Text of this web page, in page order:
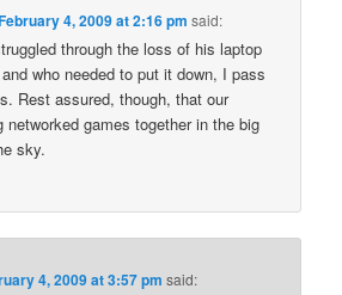
4, 2009 at 2:16 pm said:
through the loss of his laptop
who needed to put it down, I pass
Rest assured, though, that our
networked games together in the big
sky.
4, 2009 at 3:57 pm said: